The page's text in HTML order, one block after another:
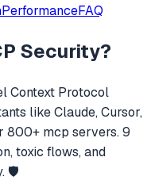
PerformanceFAQ
Security?
Context Protocol
like Claude, Cursor,
800+ mcp servers. 9
toxic flows, and
🛡️